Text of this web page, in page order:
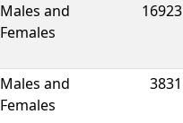
Males and
Females
16923
Males and
Females
3831